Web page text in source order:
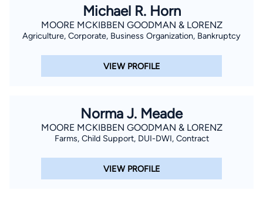
Michael R. Horn
MOORE MCKIBBEN GOODMAN & LORENZ
Agriculture, Corporate, Business Organization, Bankruptcy
VIEW PROFILE
Norma J. Meade
MOORE MCKIBBEN GOODMAN & LORENZ
Farms, Child Support, DUI-DWI, Contract
VIEW PROFILE